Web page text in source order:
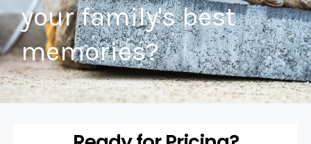
your family's best
memories?